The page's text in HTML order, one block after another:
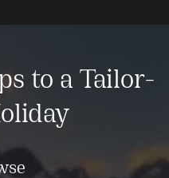
to a Tailor-